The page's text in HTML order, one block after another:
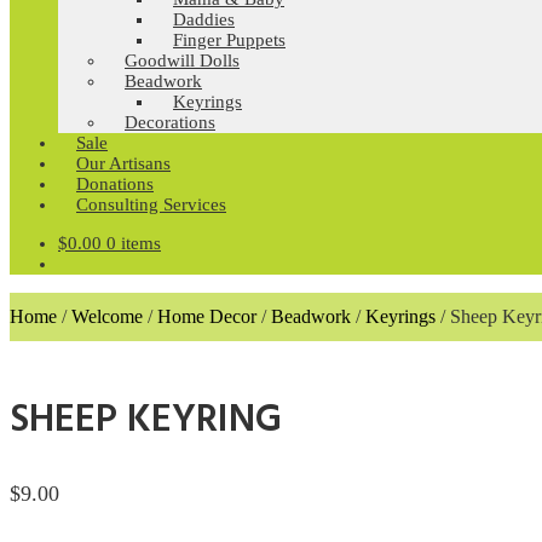
Daddies
Finger Puppets
Goodwill Dolls
Beadwork
Keyrings
Decorations
Sale
Our Artisans
Donations
Consulting Services
$0.00 0 items
Home /Welcome /Home Decor/Beadwork /Keyrings / Sheep
SHEEP KEYRING
$9.00